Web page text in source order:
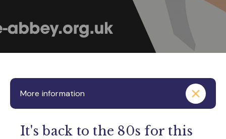
More information
It's back to the 80s for this